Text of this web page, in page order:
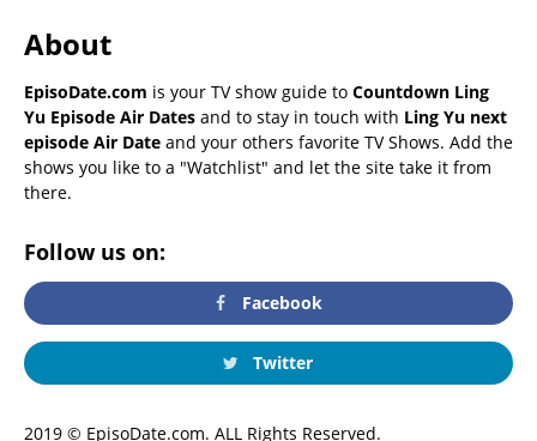
About
EpisoDate.com is your TV show guide to Countdown Ling
Yu Episode Air Dates and to stay in touch with Ling Yu next
episode Air Date and your others favorite TV Shows. Add the
shows you like to a "Watchlist" and let the site take it from
there.
Follow us on:
Facebook
Twitter
2019 © EpisoDate.com. ALL Rights Reserved.